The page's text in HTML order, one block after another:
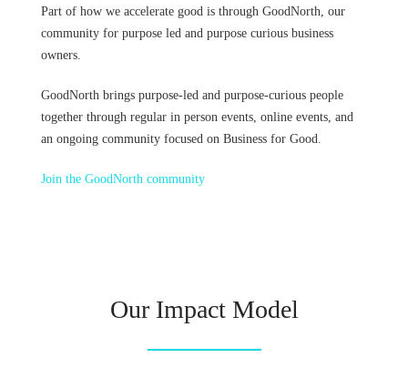
Part of how we accelerate good is through GoodNorth, our
community for purpose led and purpose curious business
owners.
GoodNorth brings purpose-led and purpose-curious people
together through regular in person events, online events, and
an ongoing community focused on Business for Good.
Join the GoodNorth community
Our Impact Model